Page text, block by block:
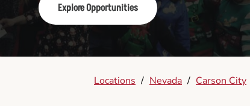
Explore Opportunities
Locations / Nevada / Carson City